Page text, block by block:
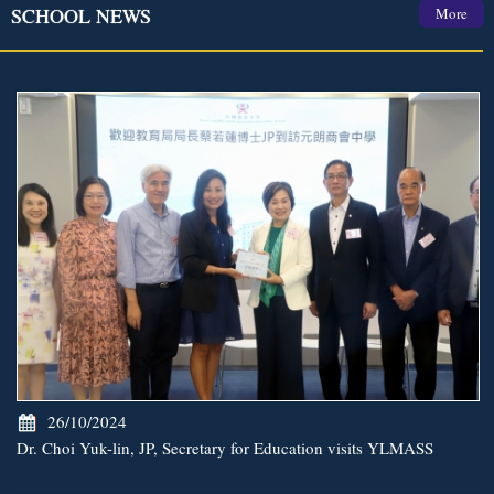
SCHOOL NEWS More
26/10/2024
Dr. Choi Yuk-lin, JP, Secretary for Education visits YLMASS